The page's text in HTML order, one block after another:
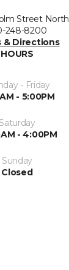
Street North
248-8200
& Directions
HOURS
- Friday
- 5:00PM
Saturday
- 4:00PM
Sunday
Closed